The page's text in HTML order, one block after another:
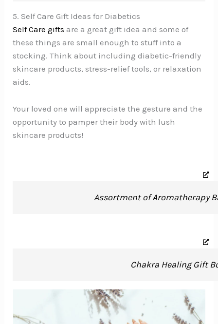
5. Self Care Gift Ideas for Diabetics
Self Care gifts are a great gift idea and some of
these things are small enough to stuff into a
stocking. Think about including diabetic-friendly
skincare products, stress-relief tools, or relaxation
aids.
Your loved one will appreciate the gesture and the
opportunity to pamper their body with lush
skincare products!
Assortment of Aromatherapy
Chakra Healing Gift